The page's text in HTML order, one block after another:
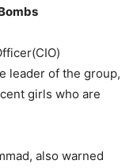
leader of the group,
girls who are
also warned